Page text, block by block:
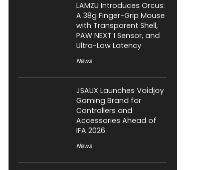
LAMZU Introduces Orcus:
A 38g Finger-Grip Mouse
with Transparent Shell,
PAW NEXT I Sensor, and
Ultra-Low Latency
News
JSAUX Launches Voidjoy
Gaming Brand for
Controllers and
Accessories Ahead of
IFA 2026
News